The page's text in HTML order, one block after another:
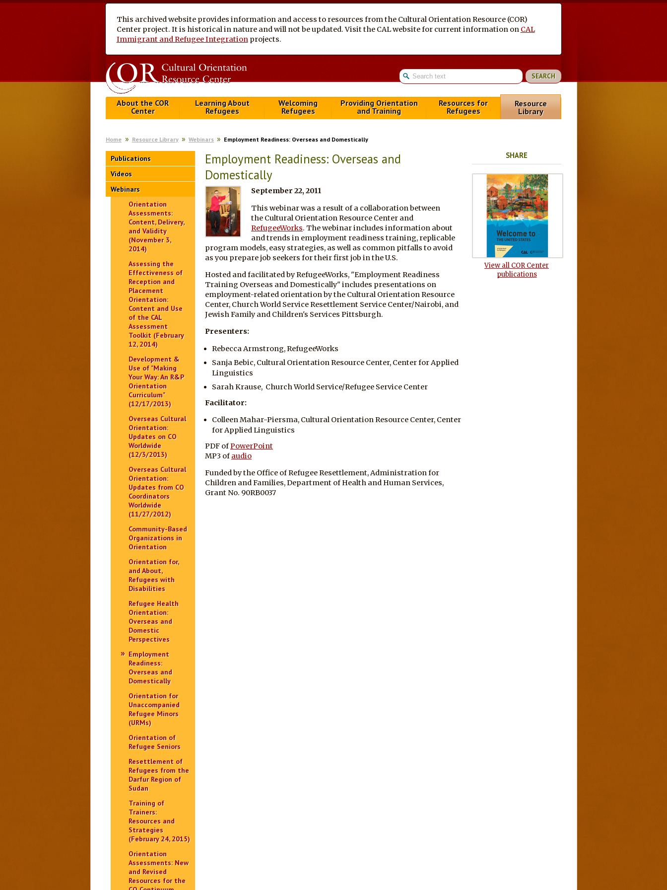
This archived website provides information and access to resources from the Cultural Orientation Resource (COR)
Center project. It is historical in nature and will not be updated. Visit the CAL website for current information on CAL
Immigrant and Refugee Integration projects.
About the COR
Center
Learning About
Refugees
Welcoming
Refugees
Providing Orientation
and Training
Resources for
Refugees
Resource
Library
Home Resource Library Webinars Employment Readiness: Overseas and Domestically
Publications
Videos
Webinars
Orientation
Assessments:
Content, Delivery,
and Validity
(November 3,
2014)
Assessing the
Effectiveness of
Reception and
Placement
Orientation:
Content and Use
of the CAL
Assessment
Toolkit (February
12, 2014)
Development &
Use of "Making
Your Way: An R&P
Orientation
Curriculum"
(12/17/2013)
Overseas Cultural
Orientation:
Updates on CO
Worldwide
(12/3/2013)
Overseas Cultural
Orientation:
Updates from CO
Coordinators
Worldwide
(11/27/2012)
Community-Based
Organizations in
Orientation
Orientation for,
and About,
Refugees with
Disabilities
Refugee Health
Orientation:
Overseas and
Domestic
Perspectives
Employment
Readiness:
Overseas and
Domestically
Orientation for
Unaccompanied
Refugee Minors
(URMs)
Orientation of
Refugee Seniors
Resettlement of
Refugees from the
Darfur Region of
Sudan
Training of
Trainers:
Resources and
Strategies
(February 24, 2015)
Orientation
Assessments: New
and Revised
Resources for the
Employment Readiness: Overseas and
Domestically
September 22, 2011
This webinar was a result of a collaboration between
the Cultural Orientation Resource Center and
RefugeeWorks. The webinar includes information about
and trends in employment readiness training, replicable
program models, easy strategies, as well as common pitfalls to avoid
as you prepare job seekers for their first job in the U.S.
Hosted and facilitated by RefugeeWorks, "Employment Readiness
Training Overseas and Domestically" includes presentations on
employment-related orientation by the Cultural Orientation Resource
Center, Church World Service Resettlement Service Center/Nairobi, and
Jewish Family and Children's Services Pittsburgh.
Presenters:
Rebecca Armstrong, RefugeeWorks
Sanja Bebic, Cultural Orientation Resource Center, Center for Applied
Linguistics
Sarah Krause, Church World Service/Refugee Service Center
Facilitator:
Colleen Mahar-Piersma, Cultural Orientation Resource Center, Center
for Applied Linguistics
PDF ofPowerPoint
MP3 of audio
Funded by the Office of Refugee Resettlement, Administration for
Children and Families, Department of Health and Human Services,
Grant No. 90RB0037
SHARE
View all COR Center
publications